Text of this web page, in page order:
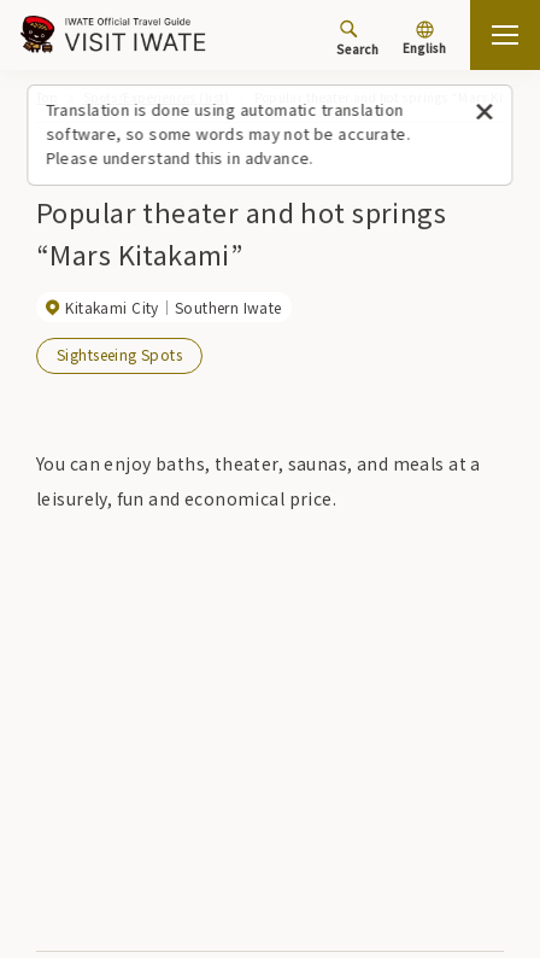
Translation is done using automatic translation
software, so some words may not be accurate.
Please understand this in advance.
Search English
Popular theater and hot springs
“Mars Kitakami”
Kitakami City Southern Iwate
Sightseeing Spots
You can enjoy baths, theater, saunas, and meals at a
leisurely, fun and economical price.